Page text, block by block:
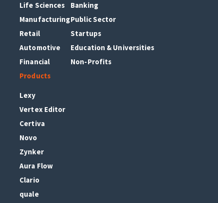
Life Sciences
Manufacturing
Retail
Automotive
Financial
Banking
Public Sector
Startups
Education & Universities
Non-Profits
Products
Lexy
Vertex Editor
Certiva
Novo
Zynker
Aura Flow
Clario
quale